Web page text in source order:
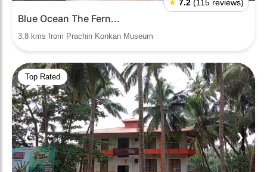
★ 7.2 (115 reviews)
Blue Ocean The Fern...
3.8 kms from Prachin Konkan Museum
Top Rated
❮ ❯